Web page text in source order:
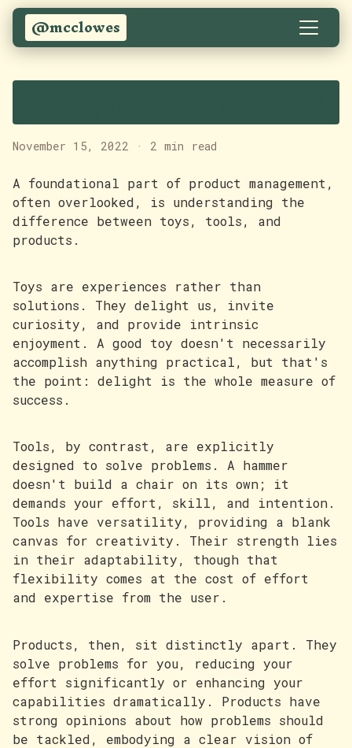
@mcclowes
Toys, tools, products
November 15, 2022 · 2 min read
A foundational part of product management,
often overlooked, is understanding the
difference between toys, tools, and
products.
Toys are experiences rather than
solutions. They delight us, invite
curiosity, and provide intrinsic
enjoyment. A good toy doesn't necessarily
accomplish anything practical, but that's
the point: delight is the whole measure of
success.
Tools, by contrast, are explicitly
designed to solve problems. A hammer
doesn't build a chair on its own; it
demands your effort, skill, and intention.
Tools have versatility, providing a blank
canvas for creativity. Their strength lies
in their adaptability, though that
flexibility comes at the cost of effort
and expertise from the user.
Products, then, sit distinctly apart. They
solve problems for you, reducing your
effort significantly or enhancing your
capabilities dramatically. Products have
strong opinions about how problems should
be tackled, embodying a clear vision of